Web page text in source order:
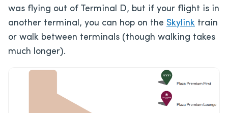
was flying out of Terminal D, but if your flight is in
another terminal, you can hop on the Skylink train
or walk between terminals (though walking takes
much longer).